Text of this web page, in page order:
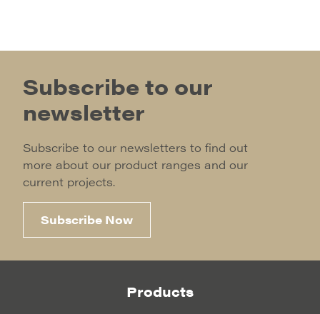
Subscribe to our
newsletter
Subscribe to our newsletters to find out
more about our product ranges and our
current projects.
Subscribe Now
Products